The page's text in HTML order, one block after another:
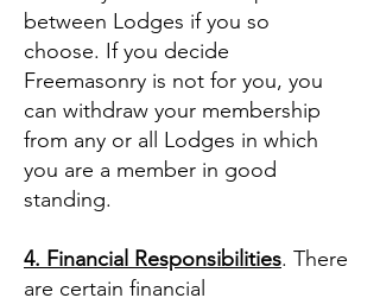
between Lodges if you so
choose. If you decide
Freemasonry is not for you, you
can withdraw your membership
from any or all Lodges in which
you are a member in good
standing.
4. Financial Responsibilities. There
are certain financial